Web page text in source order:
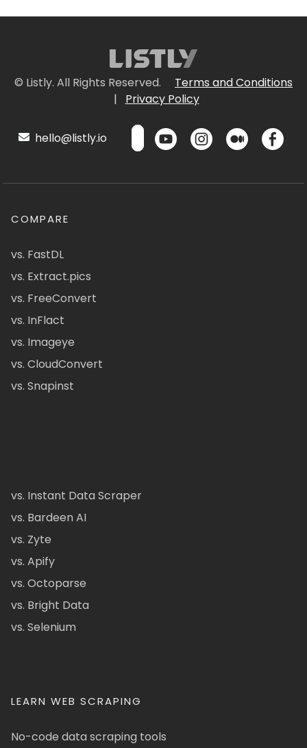
© Listly. All Rights Reserved.
Terms and Conditions
|
Privacy Policy
hello@listly.io
COMPARE
vs. FastDL
vs. Extract.pics
vs. FreeConvert
vs. InFlact
vs. Imageye
vs. CloudConvert
vs. Snapinst
vs. Instant Data Scraper
vs. Bardeen AI
vs. Zyte
vs. Apify
vs. Octoparse
vs. Bright Data
vs. Selenium
LEARN WEB SCRAPING
No-code data scraping tools